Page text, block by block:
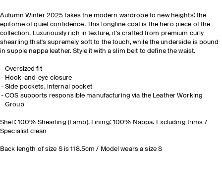
Autumn Winter 2025 takes the modern wardrobe to new heights: the
epitome of quiet confidence. This longline coat is the hero piece of the
collection. Luxuriously rich in texture, it's crafted from premium curly
shearling that's supremely soft to the touch, while the underside is bound
in supple nappa leather. Style it with a slim belt to define the waist.
Oversized fit
Hook-and-eye closure
Side pockets, internal pocket
COS supports responsible manufacturing via the Leather Working
Group
Shell: 100% Shearling (Lamb). Lining: 100% Nappa. Excluding trims /
Specialist clean
Back length of size S is 118.5cm / Model wears a size S